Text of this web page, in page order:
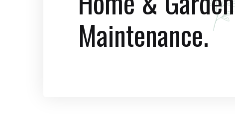
Maintenance.